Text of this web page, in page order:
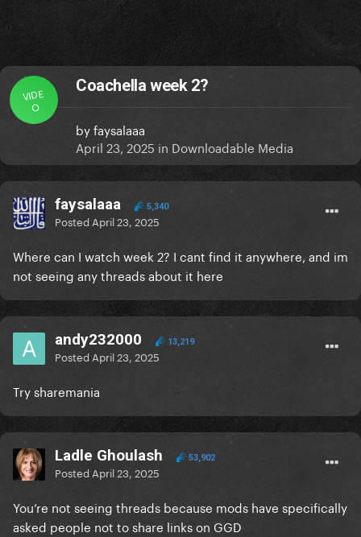
VIDE
O
Coachella week 2?
byfaysalaaa
April 23, 2025 in Downloadable Media
faysalaaa 5,340
Posted April 23, 2025
Where can I watch week 2? I cant find it anywhere, and im
not seeing any threads about it here
andy232000 13,219
Posted April 23, 2025
Try sharemania
Ladle Ghoulash 53,902
Posted April 23, 2025
You’re not seeing threads because mods have specifically
asked people not to share links on GGD